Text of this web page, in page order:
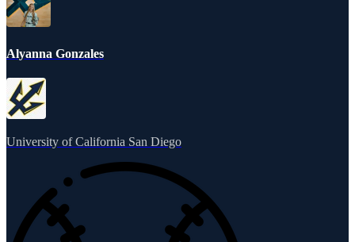
Alyanna Gonzales
University of California San Diego